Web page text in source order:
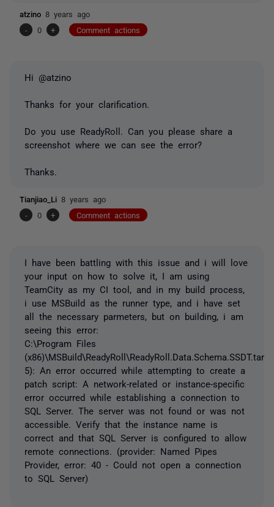
atzino 8 years ago
-
0 + Comment actions
Hi @atzino
Thanks for your clarification.
Do you use ReadyRoll. Can you please share a
screenshot where we can see the error?
Thanks.
Tianjiao_Li 8 years ago
-
0 + Comment actions
I have been battling with this issue and i will love
your input on how to solve it, I am using
TeamCity as my CI tool, and in my build process,
i use MSBuild as the runner type, and i have set
all the necessary parmeters, but on building, i am
seeing this error:
C:\Program Files
5): An error occurred while attempting to create a
patch script: A network-related or instance-specific
error occurred while establishing a connection to
SQL Server. The server was not found or was not
accessible. Verify that the instance name is
correct and that SQL Server is configured to allow
remote connections. (provider: Named Pipes
Provider, error: 40 - Could not open a connection
to SQL Server)